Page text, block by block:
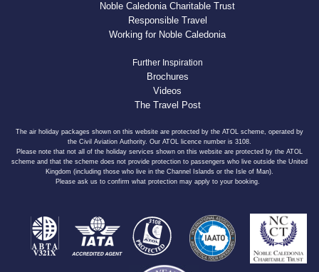
Noble Caledonia Charitable Trust
Responsible Travel
Working for Noble Caledonia
Further Inspiration
Brochures
Videos
The Travel Post
The air holiday packages shown on this website are protected by the ATOL scheme, operated by
the Civil Aviation Authority. Our ATOL licence number is 3108.
Please note that not all of the holiday services shown on this website are protected by the ATOL
scheme and that the scheme does not provide protection to passengers who live outside the United
Kingdom (including those who live in the Channel Islands or the Isle of Man).
Please ask us to confirm what protection may apply to your booking.